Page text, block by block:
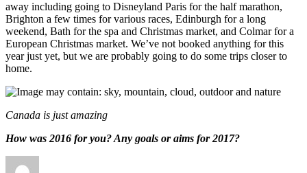
away including going to Disneyland Paris for the half marathon,
Brighton a few times for various races, Edinburgh for a long
weekend, Bath for the spa and Christmas market, and Colmar for a
European Christmas market. We’ve not booked anything for this
year just yet, but we are probably going to do some trips closer to
home.
Canada is just amazing
How was 2016 for you? Any goals or aims for 2017?